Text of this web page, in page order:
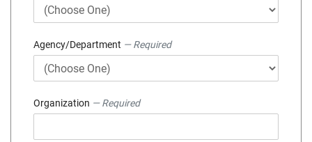
Agency/Department — Required
Organization — Required